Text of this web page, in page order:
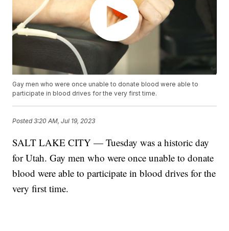
Gay men who were once unable to donate blood were able to
participate in blood drives for the very first time.
Posted3:20 AM, Jul 19, 2023
SALT LAKE CITY — Tuesday was a historic day
for Utah. Gay men who were once unable to donate
blood were able to participate in blood drives for the
very first time.